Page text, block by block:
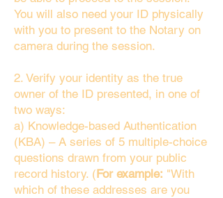
You will also need your ID physically
with you to present to the Notary on
camera during the session.
2. Verify your identity as the true
owner of the ID presented, in one of
two ways:
a) Knowledge-based Authentication
(KBA) – A series of 5 multiple-choice
questions drawn from your public
record history. (For example: "With
which of these addresses are you